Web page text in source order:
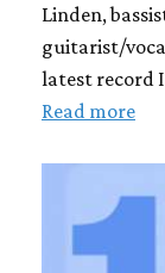
Linden,
guitarist/
latest record
Read more